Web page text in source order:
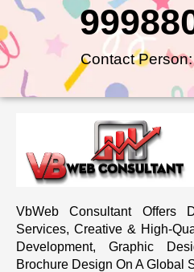
Contact
VbWeb Consultant Offers
Services, Creative & High-
Development, Graphic
Brochure Design On A Global